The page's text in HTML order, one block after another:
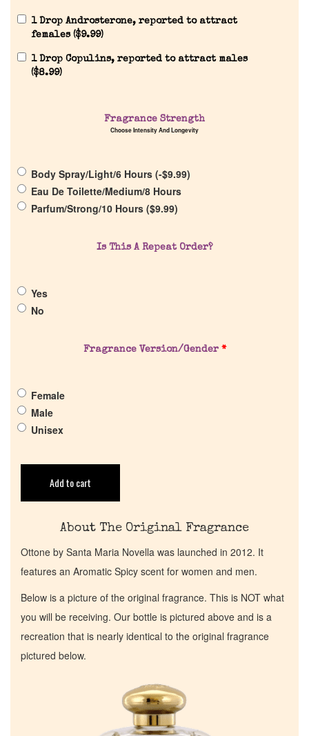
Company List
Pheromones
Return Policy
Cart
1 Drop Androsterone, reported to attract
females ($9.99)
1 Drop Copulins, reported to attract males
($8.99)
Fragrance Strength
Choose Intensity And Longevity
Body Spray/Light/6 Hours (-$9.99)
Eau De Toilette/Medium/8 Hours
Parfum/Strong/10 Hours ($9.99)
Is This A Repeat Order?
Yes
No
Fragrance Version/Gender *
Female
Male
Unisex
Add to cart
About The Original Fragrance
Ottone by Santa Maria Novella was launched in 2012. It
features an Aromatic Spicy scent for women and men.
Below is a picture of the original fragrance. This is NOT what
you will be receiving. Our bottle is pictured above and is a
recreation that is nearly identical to the original fragrance
pictured below.